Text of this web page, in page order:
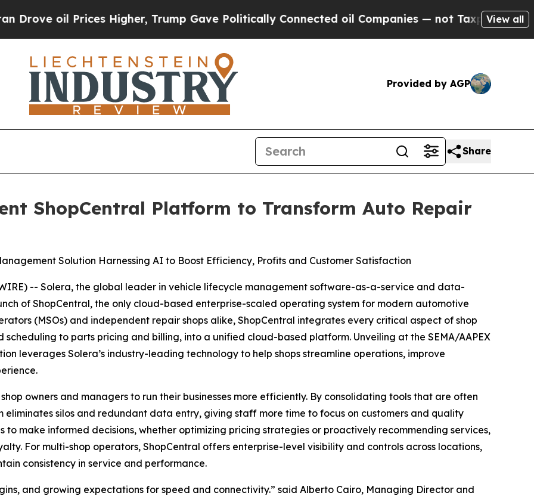
Prices Higher, Trump Gave Politically Connected oil Companies — not Taxpayers — theView all
Provided by AGP
Share
ShopCentral Platform to Transform Auto Repair
Solution Harnessing AI to Boost Efficiency, Profits and Customer Satisfaction
-- Solera, the global leader in vehicle lifecycle management software-as-a-service and data-
of ShopCentral, the only cloud-based enterprise-scaled operating system for modern automotive
(MSOs) and independent repair shops alike, ShopCentral integrates every critical aspect of shop
to parts pricing and billing, into a unified cloud-based platform. Unveiling at the SEMA/AAPEX
leverages Solera’s industry-leading technology to help shops streamline operations, improve
owners and managers to run their businesses more efficiently. By consolidating tools that are often
silos and redundant data entry, giving staff more time to focus on customers and quality
to make informed decisions, whether optimizing pricing strategies or proactively recommending services,
For multi-shop operators, ShopCentral offers enterprise-level visibility and controls across locations,
consistency in service and performance.
and growing expectations for speed and connectivity.” said Alberto Cairo, Managing Director and